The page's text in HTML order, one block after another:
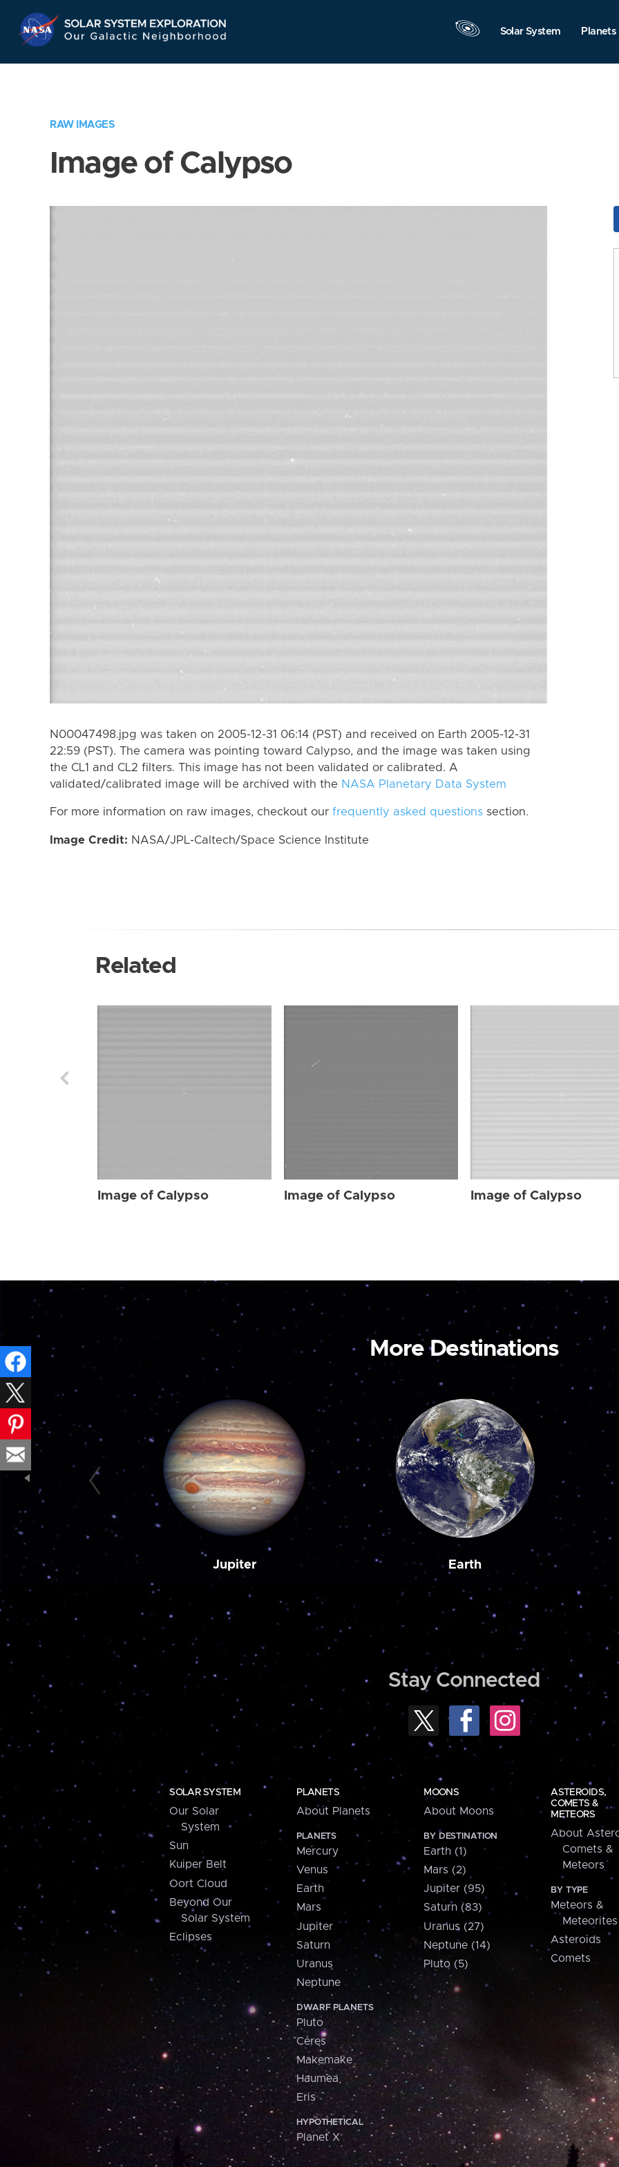
Navigation
Solar System Planets
RAW IMAGES
Image of Calypso
N00047498.jpg was taken on 2005-12-31 06:14 (PST) and received on Earth 2005-12-31
22:59 (PST). The camera was pointing toward Calypso, and the image was taken using
the CL1 and CL2 filters. This image has not been validated or calibrated. A
validated/calibrated image will be archived with the NASA Planetary Data System
For more information on raw images, checkout our frequently asked questions section.
Image Credit: NASA/JPL-Caltech/Space Science Institute
Related
Image of Calypso Image of Calypso Image of Calypso
More Destinations
Jupiter Earth
Stay Connected
SOLAR SYSTEM
Our Solar
System
Sun
Kuiper Belt
Oort Cloud
Beyond Our
Solar System
Eclipses
PLANETS
About Planets
PLANETS
Mercury
Venus
Earth
Mars
Jupiter
Saturn
Uranus
Neptune
DWARF PLANETS
Pluto
Ceres
Makemake
Haumea
Eris
HYPOTHETICAL
Planet X
MOONS
About Moons
BY DESTINATION
Earth (1)
Mars (2)
Jupiter (95)
Saturn (83)
Uranus (27)
Neptune (14)
Pluto (5)
ASTEROIDS,
COMETS &
METEORS
About
Comets &
Meteors
BY TYPE
Meteors &
Meteorites
Asteroids
Comets